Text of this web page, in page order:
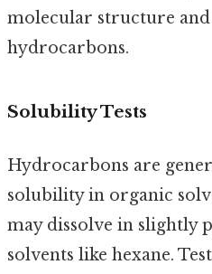
molecular structure and
hydrocarbons.
Solubility Tests
Hydrocarbons are
solubility in organic
may dissolve in slightly
solvents like hexane.